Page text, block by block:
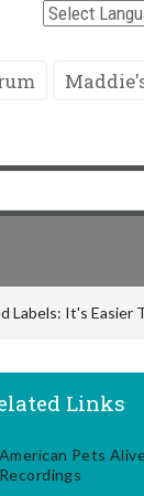
Labels: It's Easier
Links
American Pets
Recordings